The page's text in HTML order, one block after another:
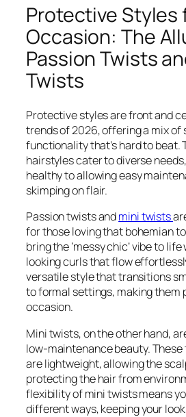
Protective Styles
Occasion: The
Passion Twists
Twists
Protective styles are front and
trends of 2026, offering a mix of
functionality that’s hard to beat.
hairstyles cater to diverse
healthy to allowing easy
skimping on flair.
Passion twists andmini twists
for those loving that bohemian
bring the ‘messy chic’ vibe to
looking curls that flow
versatile style that transitions
to formal settings, making them
occasion.
Mini twists, on the other hand,
low-maintenance beauty.
are lightweight, allowing the
protecting the hair from
flexibility of mini twists means
different ways, keeping your